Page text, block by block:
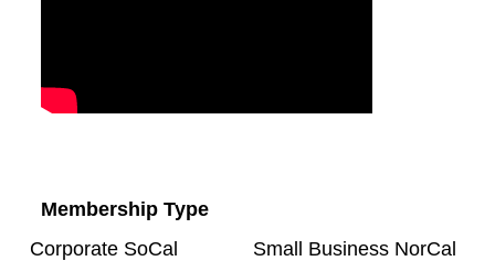
Membership Type
Corporate SoCal
Small Business NorCal